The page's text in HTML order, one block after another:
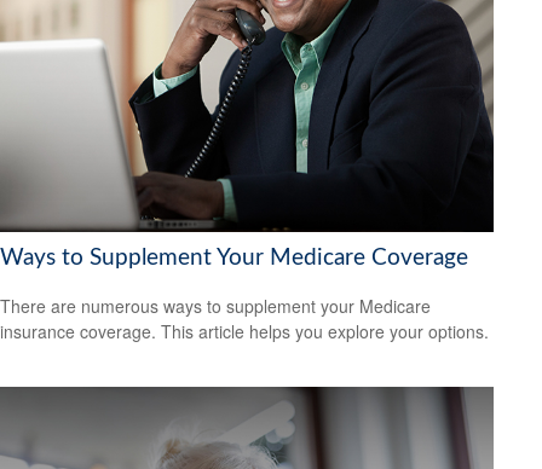
Ways to Supplement Your Medicare Coverage
There are numerous ways to supplement your Medicare
insurance coverage. This article helps you explore your options.